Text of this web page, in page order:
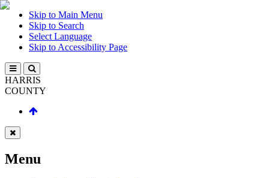
Skip to Main Menu
Skip to Search
Select Language
Skip to Accessibility Page
HARRIS
COUNTY
Menu